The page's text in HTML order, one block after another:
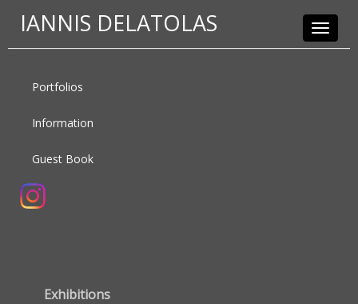
Toggle
IANNIS DELATOLAS
Portfolios
Information
Guest Book
Exhibitions